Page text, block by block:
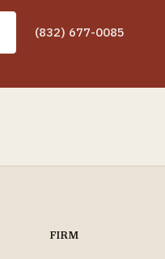
(832) 677-0085
FIRM